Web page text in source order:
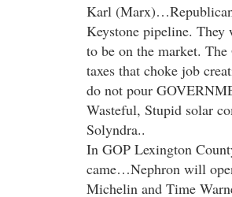
Karl
Keystone pipeline. They
to be on the market. The
taxes that choke job
do not pour
Wasteful, Stupid solar
Solyndra..
In GOP Lexington
came…Nephron will
Michelin and Time